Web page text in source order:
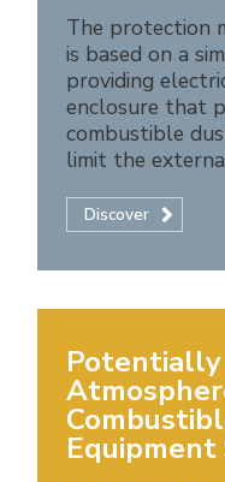
The protection
is based on a
providing
enclosure that
combustible
limit the
Discover